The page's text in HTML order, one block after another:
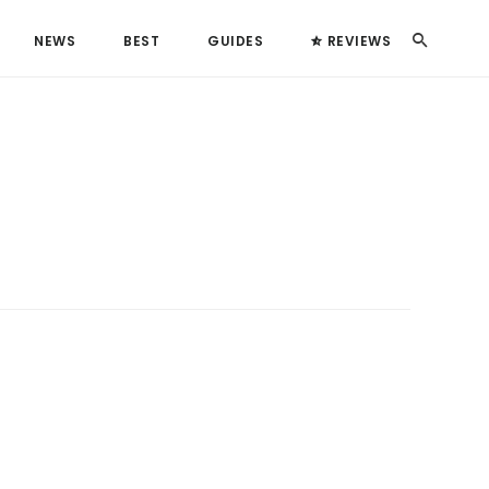
Search
NEWS BEST GUIDES REVIEWS